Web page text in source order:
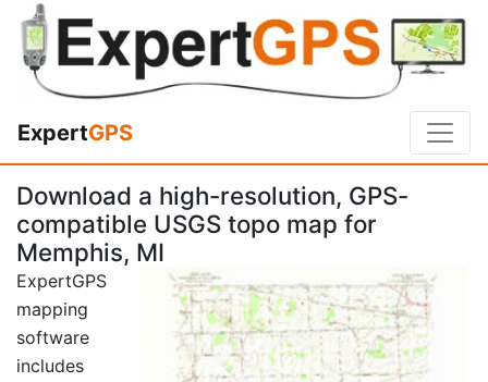
ExpertGPS
Download a high-resolution, GPS-
compatible USGS topo map for
Memphis, MI
ExpertGPS
mapping
software
includes